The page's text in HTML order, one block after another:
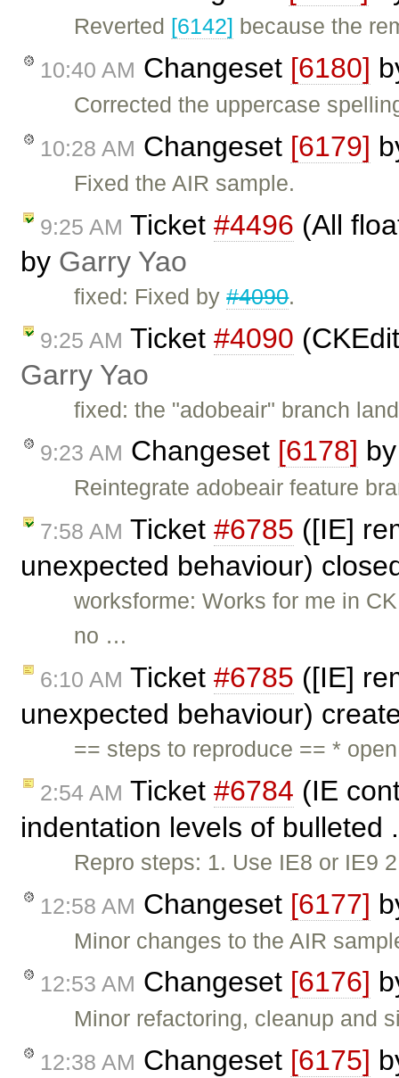
Reverted [6142] because the
10:40 AM Changeset [6180]
Corrected the uppercase
10:28 AM Changeset [6179]
Fixed the AIR sample.
9:25 AM Ticket #4496 (All
by Garry Yao
fixed: Fixed by#4090.
9:25 AM Ticket #4090
Garry Yao
fixed: the "adobeair" branch
9:23 AM Changeset [6178]
Reintegrate adobeair feature
7:58 AM Ticket #6785 ([IE]
unexpected behaviour)
worksforme: Works for me in
no …
6:10 AM Ticket #6785 ([IE]
unexpected behaviour)
== steps to reproduce == *
2:54 AM Ticket #6784 (IE
indentation levels of
Repro steps: 1. Use IE8 or IE9
12:58 AM Changeset [6177]
Minor changes to the AIR
12:53 AM Changeset [6176]
Minor refactoring, cleanup and
12:38 AM Changeset [6175]